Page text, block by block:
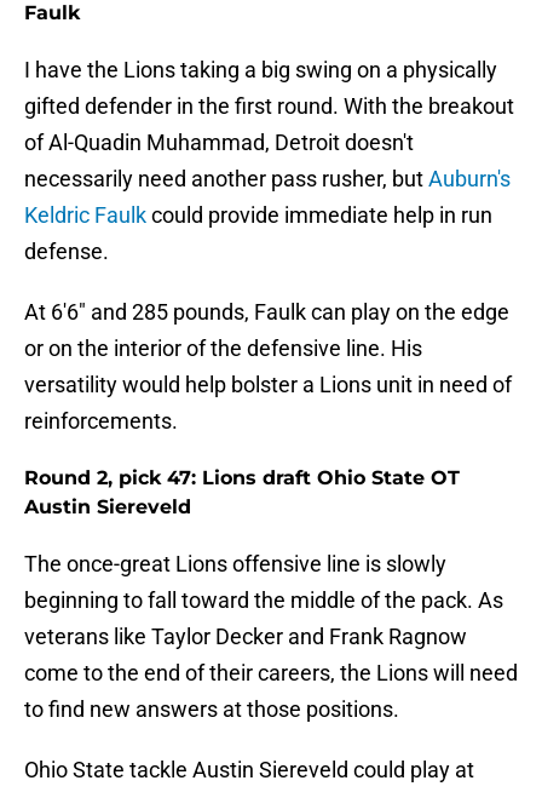
Faulk
I have the Lions taking a big swing on a physically
gifted defender in the first round. With the breakout
of Al-Quadin Muhammad, Detroit doesn't
necessarily need another pass rusher, butAuburn's
Keldric Faulkcould provide immediate help in run
defense.
At 6'6" and 285 pounds, Faulk can play on the edge
or on the interior of the defensive line. His
versatility would help bolster a Lions unit in need of
reinforcements.
Round 2, pick 47: Lions draft Ohio State OT
Austin Siereveld
The once-great Lions offensive line is slowly
beginning to fall toward the middle of the pack. As
veterans like Taylor Decker and Frank Ragnow
come to the end of their careers, the Lions will need
to find new answers at those positions.
Ohio State tackle Austin Siereveld could play at